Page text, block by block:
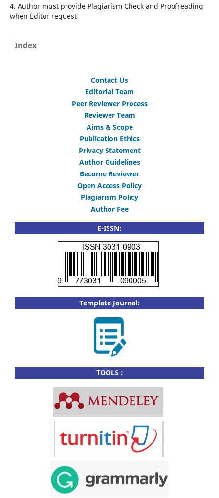
4. Author must provide Plagiarism Check and Proofreading
when Editor request
Index
Contact Us
Editorial Team
Peer Reviewer Process
Reviewer Team
Aims & Scope
Publication Ethics
Privacy Statement
Author Guidelines
Become Reviewer
Open Access Policy
Plagiarism Policy
Author Fee
E-ISSN:
Template Journal:
TOOLS :